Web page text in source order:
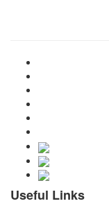
Useful Links